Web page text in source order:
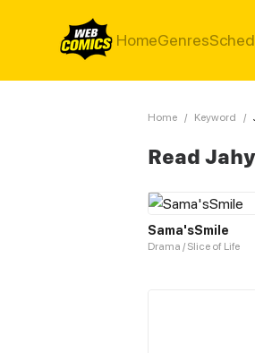
HomeGenres
Home / Keyword /
Read
Sama'sSmile
Drama / Slice of Life